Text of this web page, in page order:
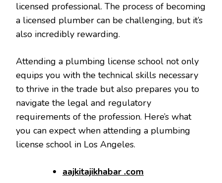
licensed professional. The process of becoming
a licensed plumber can be challenging, but it’s
also incredibly rewarding.
Attending a plumbing license school not only
equips you with the technical skills necessary
to thrive in the trade but also prepares you to
navigate the legal and regulatory
requirements of the profession. Here’s what
you can expect when attending a plumbing
license school in Los Angeles.
aajkitajikhabar .com